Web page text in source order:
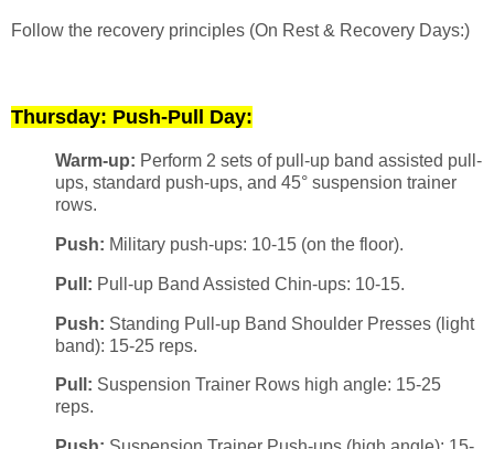
Follow the recovery principles (On Rest & Recovery Days:)
Thursday: Push-Pull Day:
Warm-up: Perform 2 sets of pull-up band assisted pull-
ups, standard push-ups, and 45° suspension trainer
rows.
Push: Military push-ups: 10-15 (on the floor).
Pull: Pull-up Band Assisted Chin-ups: 10-15.
Push: Standing Pull-up Band Shoulder Presses (light
band): 15-25 reps.
Pull: Suspension Trainer Rows high angle: 15-25
reps.